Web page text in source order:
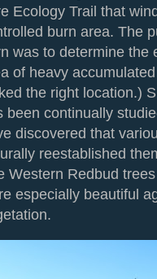
Ecology Trail that
burn area. The
was to determine the
of heavy
the right location.)
been continually
discovered that
reestablished
Western Redbud
especially beautiful